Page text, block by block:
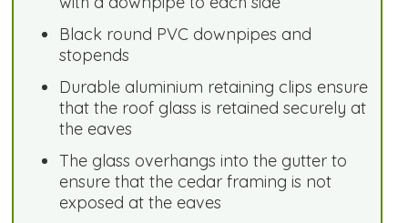
Black round PVC downpipes and
stopends
Durable aluminium retaining clips ensure
that the roof glass is retained securely at
the eaves
The glass overhangs into the gutter to
ensure that the cedar framing is not
exposed at the eaves